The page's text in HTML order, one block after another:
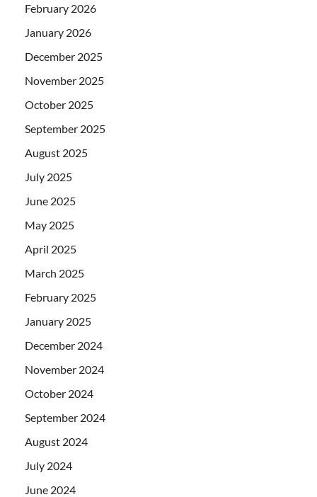
February 2026
January 2026
December 2025
November 2025
October 2025
September 2025
August 2025
July 2025
June 2025
May 2025
April 2025
March 2025
February 2025
January 2025
December 2024
November 2024
October 2024
September 2024
August 2024
July 2024
June 2024